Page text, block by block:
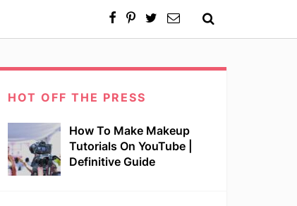
HOT OFF THE PRESS
How To Make Makeup
Tutorials On YouTube |
Definitive Guide